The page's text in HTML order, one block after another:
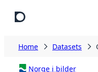
Home Datasets
Norge i bilder